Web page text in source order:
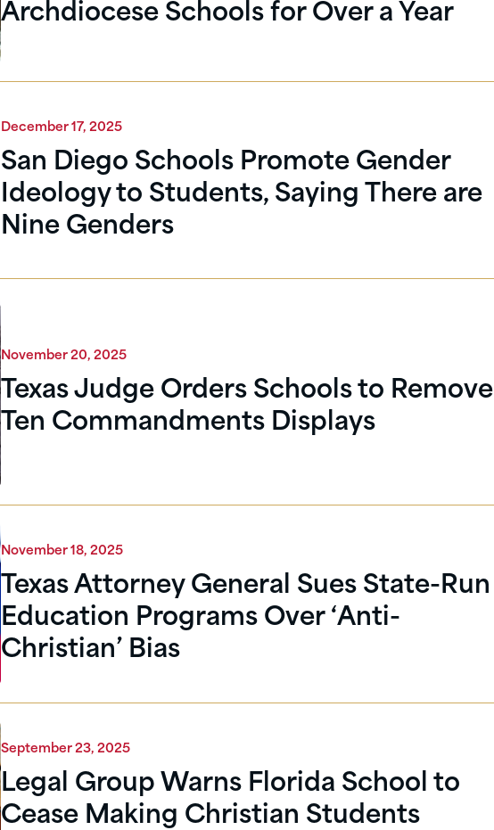
Archdiocese Schools for Over a Year
December 17, 2025
San Diego Schools Promote Gender
Ideology to Students, Saying There are
Nine Genders
November 20, 2025
Texas Judge Orders Schools to Remove
Ten Commandments Displays
November 18, 2025
Texas Attorney General Sues State-Run
Education Programs Over ‘Anti-
Christian’ Bias
September 23, 2025
Legal Group Warns Florida School to
Cease Making Christian Students